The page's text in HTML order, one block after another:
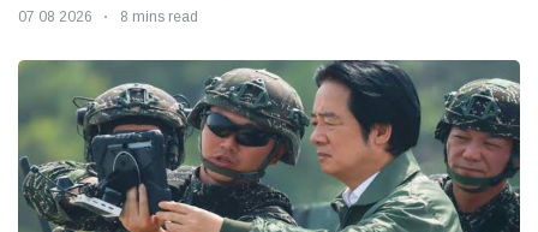
07 08 2026 8 mins read